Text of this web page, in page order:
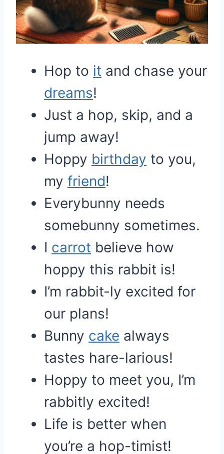
Hop to it and chase your
dreams!
Just a hop, skip, and a
jump away!
Hoppy birthday to you,
my friend!
Everybunny needs
somebunny sometimes.
I carrot believe how
hoppy this rabbit is!
I’m rabbit-ly excited for
our plans!
Bunny cake always
tastes hare-larious!
Hoppy to meet you, I’m
rabbitly excited!
Life is better when
you’re a hop-timist!